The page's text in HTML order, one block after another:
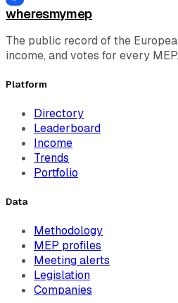
wheresmymep
The public record of the
income, and votes for every MEP.
Platform
Directory
Leaderboard
Income
Trends
Portfolio
Data
Methodology
MEP profiles
Meeting alerts
Legislation
Companies